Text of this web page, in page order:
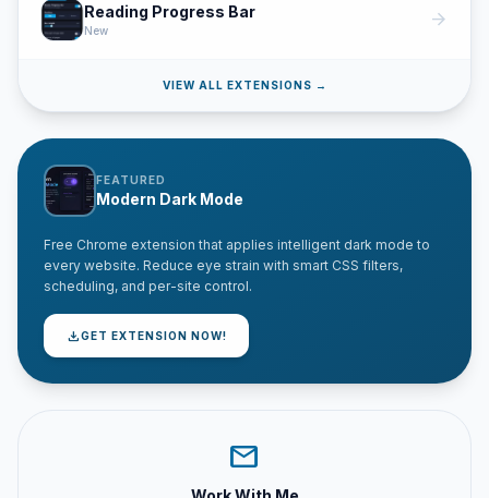
Reading Progress Bar
New arrow_forward
VIEW ALL EXTENSIONS →
FEATURED
Modern Dark Mode
Free Chrome extension that applies intelligent dark mode to
every website. Reduce eye strain with smart CSS filters,
scheduling, and per-site control.
downloadGET EXTENSION NOW!
mail